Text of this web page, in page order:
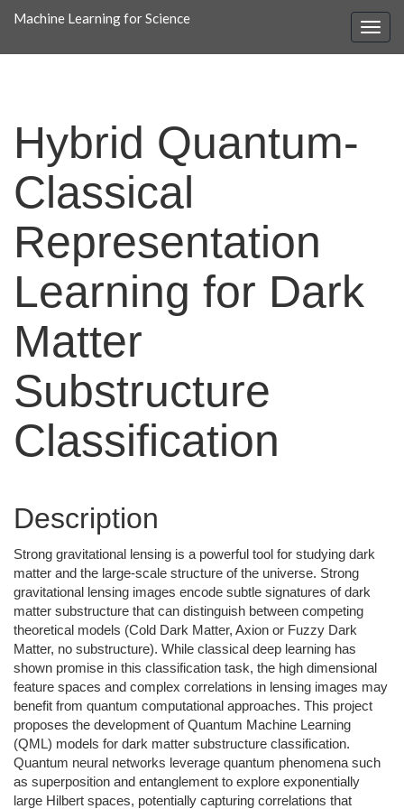
Machine Learning for Science
Hybrid Quantum-
Classical
Representation
Learning for Dark
Matter
Substructure
Classification
Description
Strong gravitational lensing is a powerful tool for studying dark
matter and the large-scale structure of the universe. Strong
gravitational lensing images encode subtle signatures of dark
matter substructure that can distinguish between competing
theoretical models (Cold Dark Matter, Axion or Fuzzy Dark
Matter, no substructure). While classical deep learning has
shown promise in this classification task, the high dimensional
feature spaces and complex correlations in lensing images may
benefit from quantum computational approaches. This project
proposes the development of Quantum Machine Learning
(QML) models for dark matter substructure classification.
Quantum neural networks leverage quantum phenomena such
as superposition and entanglement to explore exponentially
large Hilbert spaces, potentially capturing correlations that